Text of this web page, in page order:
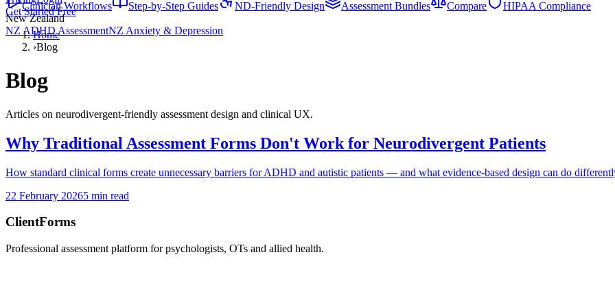
Clinician Workflows Step-by-Step Guides ND-Friendly Design Assessment Bundles Compare
HIPAA Compliance
New Zealand
NZ ADHD AssessmentNZ Anxiety & Depression
Get Started Free
Home
›Blog
Blog
Articles on neurodivergent-friendly assessment design and clinical UX.
Why Traditional Assessment Forms Don't Work for Neurodivergent Patients
How standard clinical forms create unnecessary barriers for ADHD and autistic patients — and what evidence-based design can do
22 February 20265 min read
ClientForms
Professional assessment platform for psychologists, OTs and allied health.